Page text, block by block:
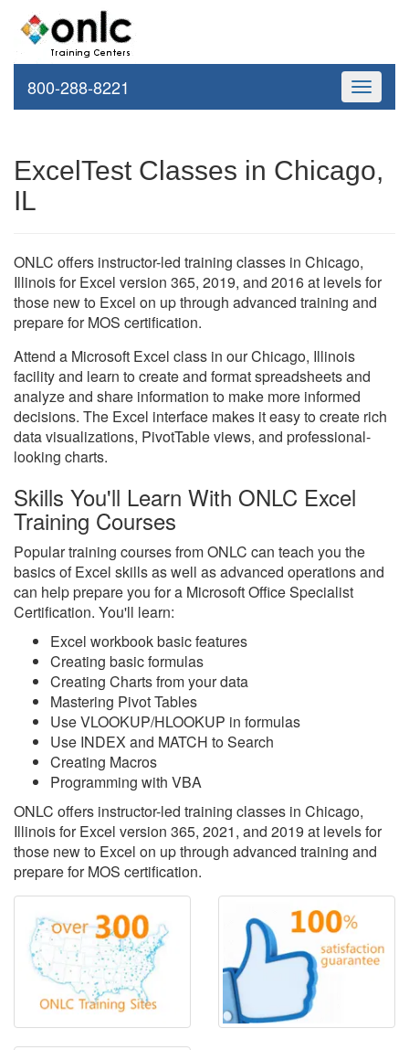
Toggle
800-288-8221
ExcelTest Classes in Chicago,
IL
ONLC offers instructor-led training classes in Chicago,
Illinois for Excel version 365, 2019, and 2016 at levels for
those new to Excel on up through advanced training and
prepare for MOS certification.
Attend a Microsoft Excel class in our Chicago, Illinois
facility and learn to create and format spreadsheets and
analyze and share information to make more informed
decisions. The Excel interface makes it easy to create rich
data visualizations, PivotTable views, and professional-
looking charts.
Skills You'll Learn With ONLC Excel
Training Courses
Popular training courses from ONLC can teach you the
basics of Excel skills as well as advanced operations and
can help prepare you for a Microsoft Office Specialist
Certification. You'll learn:
Excel workbook basic features
Creating basic formulas
Creating Charts from your data
Mastering Pivot Tables
Use VLOOKUP/HLOOKUP in formulas
Use INDEX and MATCH to Search
Creating Macros
Programming with VBA
ONLC offers instructor-led training classes in Chicago,
Illinois for Excel version 365, 2021, and 2019 at levels for
those new to Excel on up through advanced training and
prepare for MOS certification.